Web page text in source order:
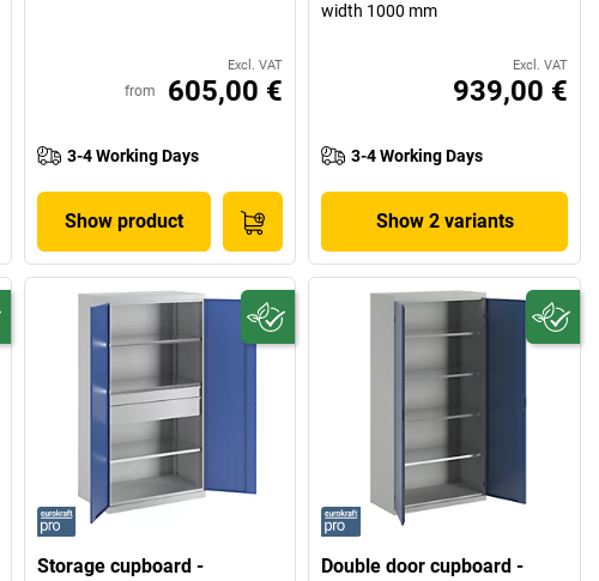
Excl. VAT
from 605,00 €
3-4 Working Days
Show product
width 1000 mm
Excl. VAT
939,00 €
3-4 Working Days
Show 2 variants
Storage cupboard -
Double door cupboard -